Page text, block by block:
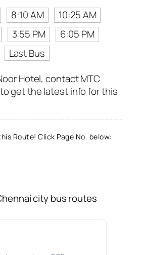
8:10 AM
10:25 AM
3:55 PM
6:05 PM
Last Bus
Hotel, contact MTC
get the latest info for this
Route! Click Page No. below:
city bus routes